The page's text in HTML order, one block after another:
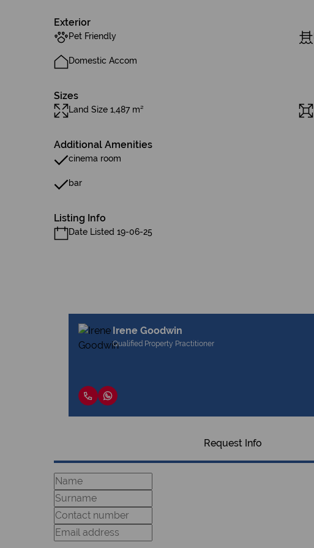
Exterior
Pet Friendly
Domestic Accom
Sizes
Land Size 1,487 m²
Additional Amenities
cinema room
bar
Listing Info
Date Listed 19-06-25
Irene Goodwin
Qualified Property Practitioner
Request Info